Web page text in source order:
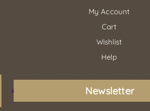
My Account
Cart
Wishlist
Help
Newsletter